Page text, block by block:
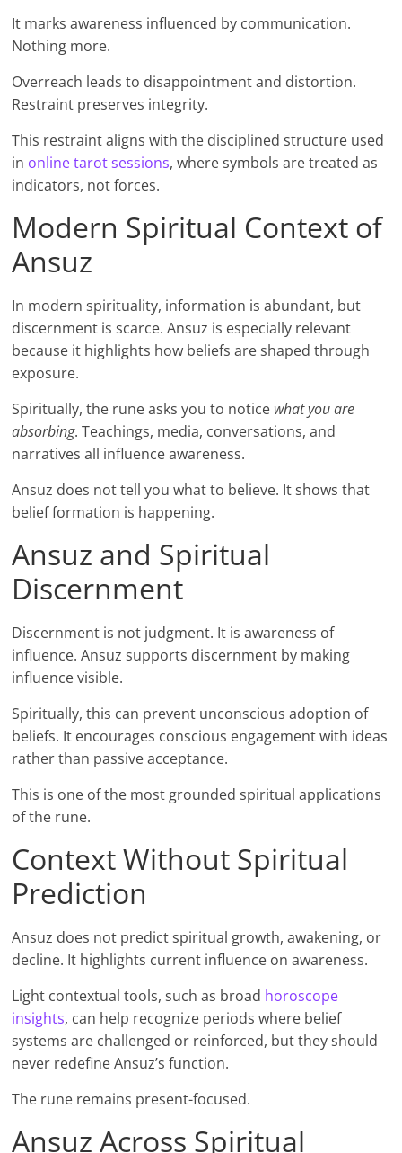
It marks awareness influenced by communication.
Nothing more.
Overreach leads to disappointment and distortion.
Restraint preserves integrity.
This restraint aligns with the disciplined structure used
in online tarot sessions, where symbols are treated as
indicators, not forces.
Modern Spiritual Context of
Ansuz
In modern spirituality, information is abundant, but
discernment is scarce. Ansuz is especially relevant
because it highlights how beliefs are shaped through
exposure.
Spiritually, the rune asks you to notice what you are
absorbing. Teachings, media, conversations, and
narratives all influence awareness.
Ansuz does not tell you what to believe. It shows that
belief formation is happening.
Ansuz and Spiritual
Discernment
Discernment is not judgment. It is awareness of
influence. Ansuz supports discernment by making
influence visible.
Spiritually, this can prevent unconscious adoption of
beliefs. It encourages conscious engagement with ideas
rather than passive acceptance.
This is one of the most grounded spiritual applications
of the rune.
Context Without Spiritual
Prediction
Ansuz does not predict spiritual growth, awakening, or
decline. It highlights current influence on awareness.
Light contextual tools, such as broad horoscope
insights, can help recognize periods where belief
systems are challenged or reinforced, but they should
never redefine Ansuz’s function.
The rune remains present-focused.
Ansuz Across Spiritual